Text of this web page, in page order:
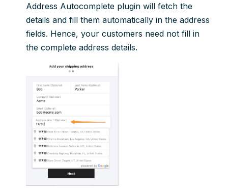
Address Autocomplete plugin will fetch the
details and fill them automatically in the address
fields. Hence, your customers need not fill in
the complete address details.